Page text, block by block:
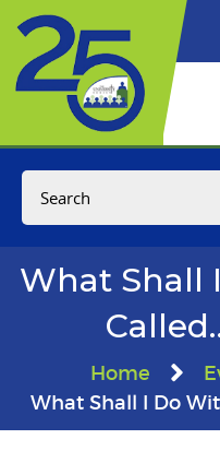
What Shall
Home
What Shall I Do